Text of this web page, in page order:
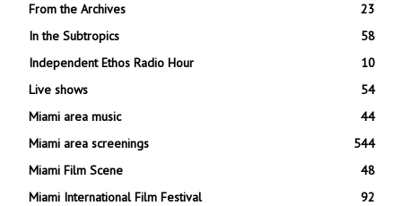
From the Archives
23
In the Subtropics
58
Independent Ethos Radio Hour
10
Live shows
54
Miami area music
44
Miami area screenings
544
Miami Film Scene
48
Miami International Film Festival
92